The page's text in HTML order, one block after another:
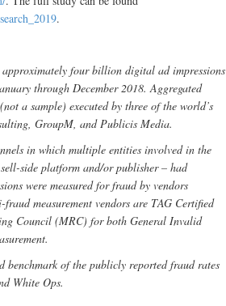
.
four billion digital ad impressions
through December 2018. Aggregated
a sample) executed by three of the world’s
GroupM, and Publicis Media.
in which multiple entities involved in the
side platform and/or publisher – had
were measured for fraud by vendors
measurement vendors are TAG Certified
Council (MRC) for both General Invalid
benchmark of the publicly reported fraud rates
White Ops.